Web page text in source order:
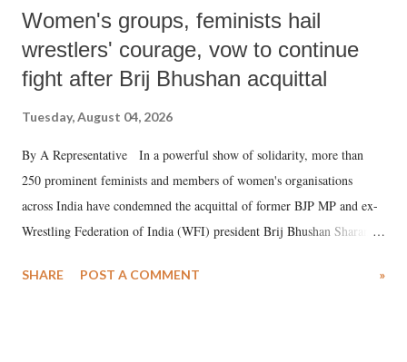
Women's groups, feminists hail
wrestlers' courage, vow to continue
fight after Brij Bhushan acquittal
Tuesday, August 04, 2026
By A Representative In a powerful show of solidarity, more than
250 prominent feminists and members of women's organisations
across India have condemned the acquittal of former BJP MP and ex-
Wrestling Federation of India (WFI) president Brij Bhushan Sharan
wrestlers. The signatories have expressed unwavering support for the
SHARE POST A COMMENT »